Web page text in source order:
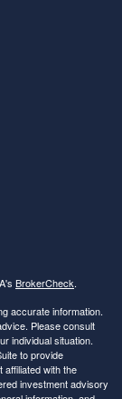
BrokerCheck.
accurate information.
Please consult
individual situation.
to provide
affiliated with the
investment advisory